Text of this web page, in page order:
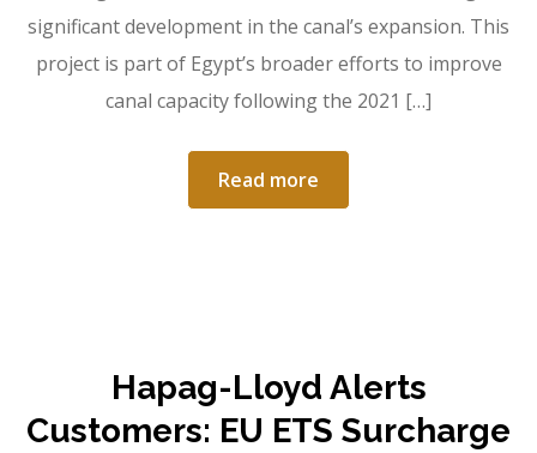
significant development in the canal’s expansion. This
project is part of Egypt’s broader efforts to improve
canal capacity following the 2021 […]
Read more
Hapag-Lloyd Alerts
Customers: EU ETS Surcharge